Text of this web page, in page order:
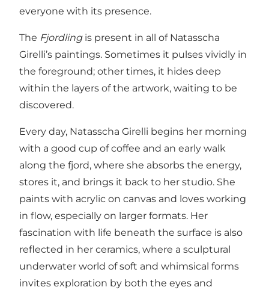
everyone with its presence.
The Fjordlingis present in all of Natasscha
Girelli’s paintings. Sometimes it pulses vividly in
the foreground; other times, it hides deep
within the layers of the artwork, waiting to be
discovered.
Every day, Natasscha Girelli begins her morning
with a good cup of coffee and an early walk
along the fjord, where she absorbs the energy,
stores it, and brings it back to her studio. She
paints with acrylic on canvas and loves working
in flow, especially on larger formats. Her
fascination with life beneath the surface is also
reflected in her ceramics, where a sculptural
underwater world of soft and whimsical forms
invites exploration by both the eyes and